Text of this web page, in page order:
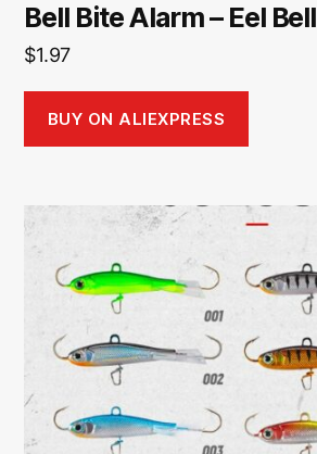
Bell Bite Alarm – Eel Bell
$1.97
BUY ON ALIEXPRESS